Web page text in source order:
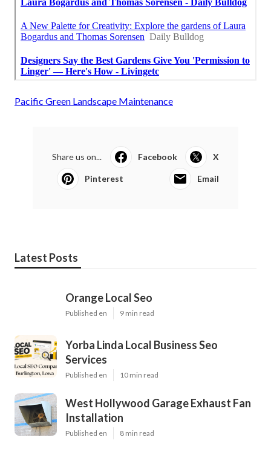
Pacific Green Landscape Maintenance
Share us on... Facebook X
Pinterest Email
Latest Posts
Orange Local Seo
Published en 9 min read
Yorba Linda Local Business Seo
Services
Published en 10 min read
West Hollywood Garage Exhaust Fan
Installation
Published en 8 min read